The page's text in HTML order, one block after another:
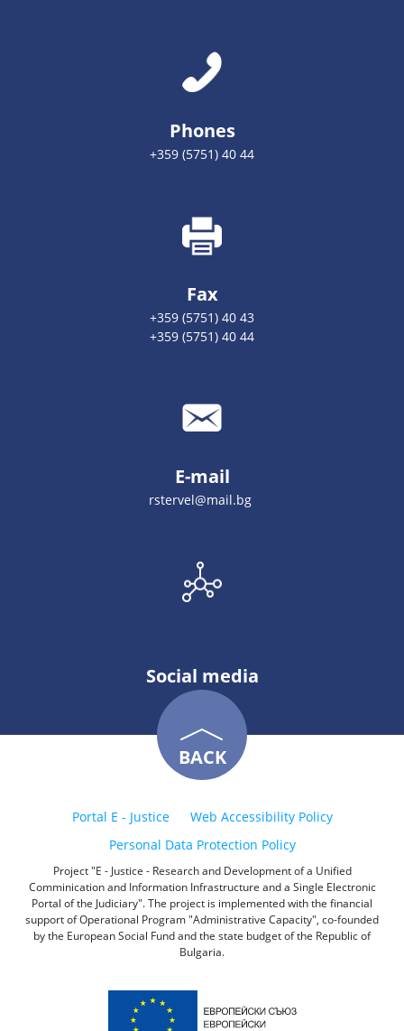
Phones
+359 (5751) 40 44
Fax
+359 (5751) 40 43
+359 (5751) 40 44
E-mail
rstervel@mail.bg
Social media
BACK
Portal E - Justice
Web Accessibility Policy
Personal Data Protection Policy
Project "E - Justice - Research and Development of a Unified
Comminication and Information Infrastructure and a Single Electronic
Portal of the Judiciary". The project is implemented with the financial
support of Operational Program "Administrative Capacity", co-founded
by the European Social Fund and the state budget of the Republic of
Bulgaria.